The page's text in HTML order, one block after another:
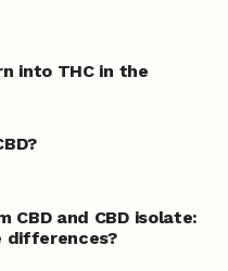
into THC in the
CBD and CBD isolate:
differences?